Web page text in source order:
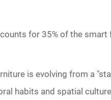
for 35% of the
is evolving from a
habits and spatial